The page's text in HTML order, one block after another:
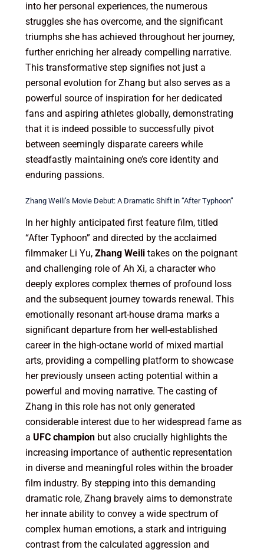
into her personal experiences, the numerous
struggles she has overcome, and the significant
triumphs she has achieved throughout her journey,
further enriching her already compelling narrative.
This transformative step signifies not just a
personal evolution for Zhang but also serves as a
powerful source of inspiration for her dedicated
fans and aspiring athletes globally, demonstrating
that it is indeed possible to successfully pivot
between seemingly disparate careers while
steadfastly maintaining one’s core identity and
enduring passions.
Zhang Weili’s Movie Debut: A Dramatic Shift in “After Typhoon”
In her highly anticipated first feature film, titled
“After Typhoon” and directed by the acclaimed
filmmaker Li Yu, Zhang Weilitakes on the poignant
and challenging role of Ah Xi, a character who
deeply explores complex themes of profound loss
and the subsequent journey towards renewal. This
emotionally resonant art-house drama marks a
significant departure from her well-established
career in the high-octane world of mixed martial
arts, providing a compelling platform to showcase
her previously unseen acting potential within a
powerful and moving narrative. The casting of
Zhang in this role has not only generated
considerable interest due to her widespread fame as
a UFC championbut also crucially highlights the
increasing importance of authentic representation
in diverse and meaningful roles within the broader
film industry. By stepping into this demanding
dramatic role, Zhang bravely aims to demonstrate
her innate ability to convey a wide spectrum of
complex human emotions, a stark and intriguing
contrast from the calculated aggression and